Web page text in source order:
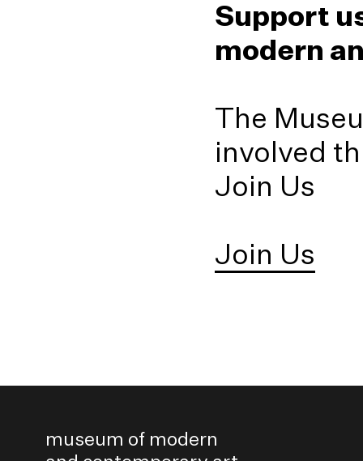
Irushi Tennekoon
Stephen
Tissa Ranasinghe
2019)
(2012)
Pradeep
(1989)
Stephen
151 Jesus (not
Fareed Uduman
Support
modern
The
involved
Join Us
Join Us
museum of modern